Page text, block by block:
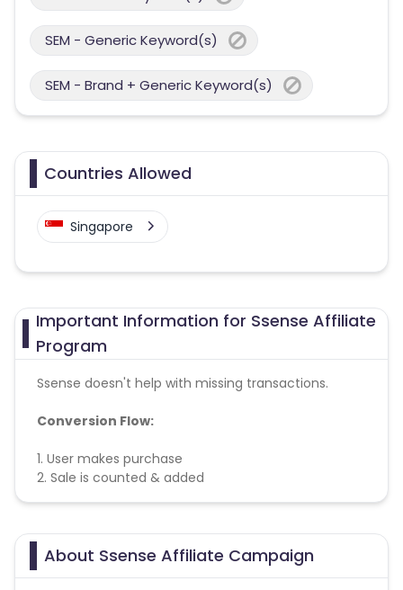
SEM - Generic Keyword(s)
SEM - Brand + Generic Keyword(s)
Countries Allowed
Singapore
Important Information for Ssense Affiliate
Program
Ssense doesn't help with missing transactions.
Conversion Flow:
1. User makes purchase
2. Sale is counted & added
About Ssense Affiliate Campaign